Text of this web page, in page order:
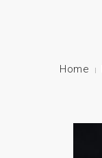
BIŻUTERIAHome